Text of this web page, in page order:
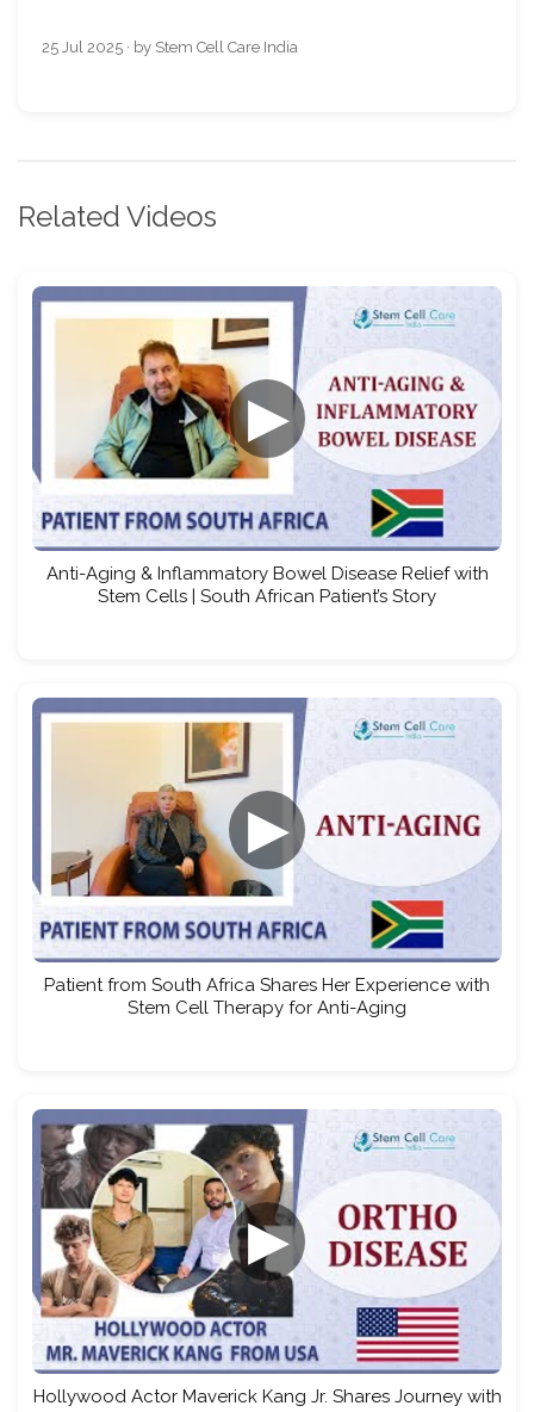
25 Jul 2025 · by Stem Cell Care India
Related Videos
▶
Anti-Aging & Inflammatory Bowel Disease Relief with
Stem Cells | South African Patient’s Story
▶
Patient from South Africa Shares Her Experience with
Stem Cell Therapy for Anti-Aging
▶
Hollywood Actor Maverick Kang Jr. Shares Journey with